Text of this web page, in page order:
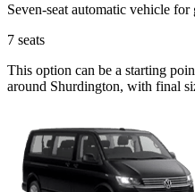
Seven-seat automatic vehicle
7 seats
This option can be a starting
around Shurdington, with final